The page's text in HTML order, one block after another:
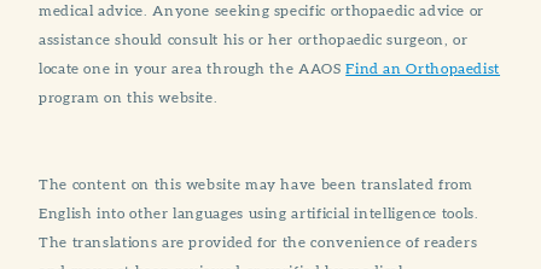
medical advice. Anyone seeking specific orthopaedic advice or
assistance should consult his or her orthopaedic surgeon, or
locate one in your area through the AAOSFind an Orthopaedist
program on this website.
The content on this website may have been translated from
English into other languages using artificial intelligence tools.
The translations are provided for the convenience of readers